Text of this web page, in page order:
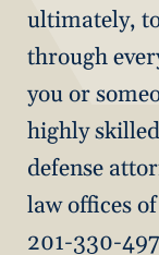
ultimately,
through
you or
highly
defense
law offices
201-330-